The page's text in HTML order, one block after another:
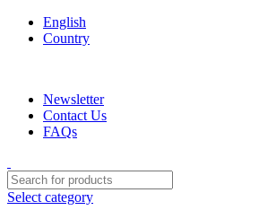
English
Country
Newsletter
Contact Us
FAQs
Select category